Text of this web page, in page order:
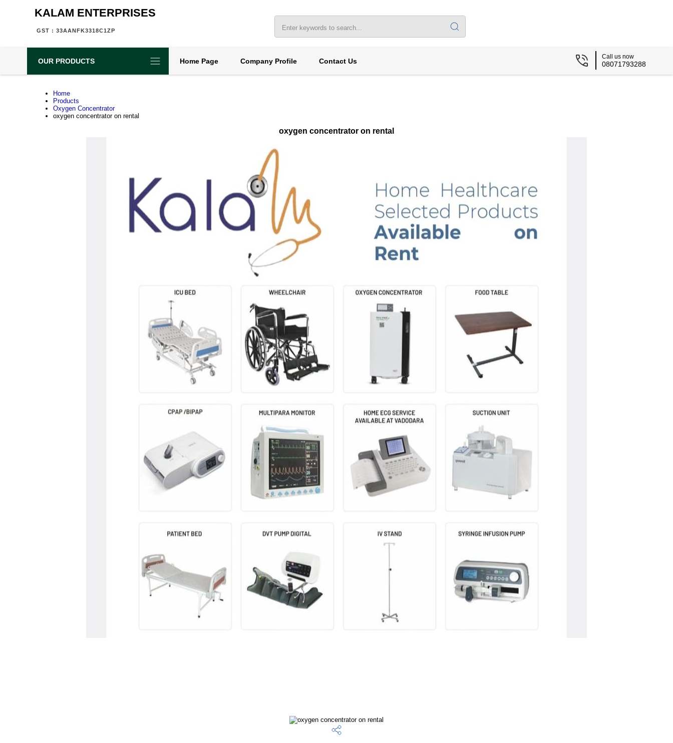
KALAM ENTERPRISES
GST : 33AANFK3318C1ZP
OUR PRODUCTS Home Page Company Profile Contact Us
Call us now
08071793288
Home
Products
Oxygen Concentrator
oxygen concentrator on rental
oxygen concentrator on rental